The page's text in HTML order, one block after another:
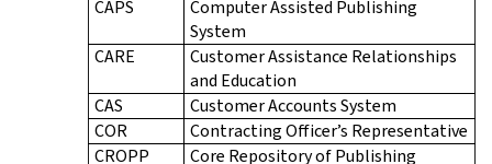
CAPS
Computer Assisted Publishing
System
CARE
Customer Assistance Relationships
and Education
CAS
Customer Accounts System
COR
Contracting Officer’s Representative
CROPP
Core Repository of Publishing